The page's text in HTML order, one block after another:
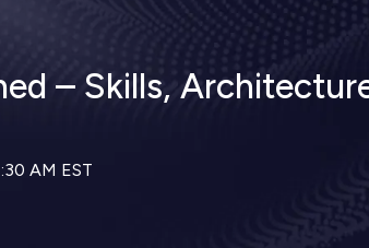
– Skills,
AM EST